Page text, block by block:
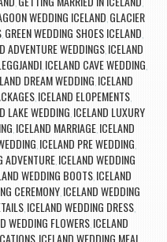
, ,
WEDDING ICELAND, GLACIER
, GREEN WEDDING SHOES ICELAND,
ADVENTURE WEDDINGS, ICELAND
, ICELAND CAVE WEDDING,
DREAM WEDDING, ICELAND
, ICELAND ELOPEMENTS,
LAKE WEDDING, ICELAND LUXURY
, ICELAND MARRIAGE, ICELAND
, ICELAND PRE WEDDING,
ADVENTURE, ICELAND WEDDING
WEDDING BOOTS, ICELAND
CEREMONY, ICELAND WEDDING
, ICELAND WEDDING DRESS,
WEDDING FLOWERS, ICELAND
ICELAND WEDDING MEAL